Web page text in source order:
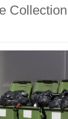
Collection